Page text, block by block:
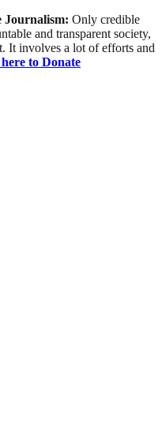
Journalism: Only credible
and transparent society,
It involves a lot of efforts and
to Donate